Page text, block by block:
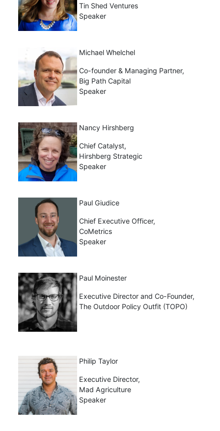
Tin Shed Ventures
Speaker
Michael Whelchel
Co-founder & Managing Partner,
Big Path Capital
Speaker
Nancy Hirshberg
Chief Catalyst,
Hirshberg Strategic
Speaker
Paul Giudice
Chief Executive Officer,
CoMetrics
Speaker
Paul Moinester
Executive Director and Co-Founder,
The Outdoor Policy Outfit (TOPO)
Philip Taylor
Executive Director,
Mad Agriculture
Speaker